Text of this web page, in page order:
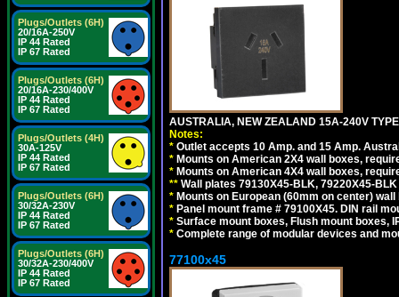
Plugs/Outlets (6H)
20/16A-250V
IP 44 Rated
IP 67 Rated
Plugs/Outlets (6H)
20/16A-230/400V
IP 44 Rated
IP 67 Rated
Plugs/Outlets (4H)
30A-125V
IP 44 Rated
IP 67 Rated
Plugs/Outlets (6H)
30/32A-230V
IP 44 Rated
IP 67 Rated
Plugs/Outlets (6H)
30/32A-230/400V
IP 44 Rated
IP 67 Rated
AUSTRALIA, NEW ZEALAND 15A-240V
Notes:
* Outlet accepts 10 Amp. and 15 Amp.
* Mounts on American 2X4 wall boxes,
* Mounts on American 4X4 wall boxes,
** Wall plates 79130X45-BLK, 79220X45-
* Mounts on European (60mm on center)
* Panel mount frame # 79100X45. DIN rail
* Surface mount boxes, Flush mount boxes,
* Complete range of modular devices and
77100x45